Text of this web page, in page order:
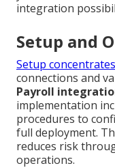
integration
Setup and
Setup
connections and
Payroll
implementation
procedures to
full deployment.
reduces risk
operations.